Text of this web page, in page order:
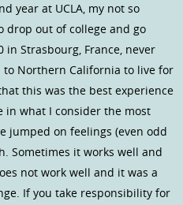
year at UCLA, my not so
drop out of college and go
Strasbourg, France, never
to Northern California to live for
this was the best experience
in what I consider the most
jumped on feelings (even odd
Sometimes it works well and
not work well and it was a
If you take responsibility for